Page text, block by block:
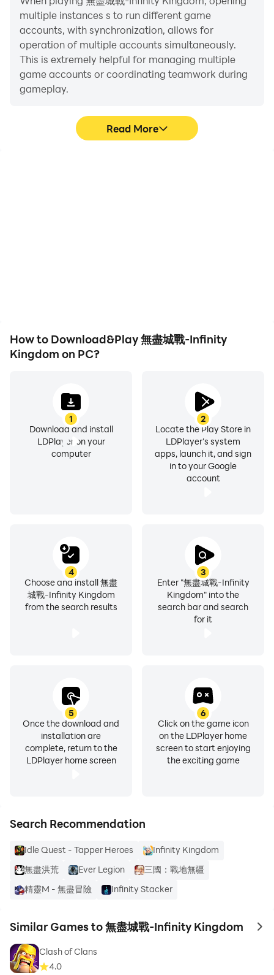
supply you, allowing you to make a comeback easily.
[Global service, communication with foreigners is
by phone]
Fight against elite players from all over the world and
defeat all opponents that hinder your development!
Nauheim! Although there are conflicts internally, we
will not tolerate externally! The glory of the country is
※ Part of the content of this game involves scenes that
are not bloody or slightly scary, such as fights and
are generally indecent but without bad metaphors.
※ This game is free to use, and there are also paid
services such as purchasing virtual game coins and
items in the game.
※ Please pay attention to the game time and avoid
multiple instances s to run different game
accounts, with synchronization, allows for
operation of multiple accounts simultaneously.
This is extremely helpful for managing multiple
game accounts or coordinating teamwork during
gameplay.
Read More
How to Download&Play 無盡城戰-Infinity
Kingdom on PC?
1
Download and install
LDPlayer on your
computer
2
Locate the Play Store in
LDPlayer's system
apps, launch it, and sign
in to your Google
account
3
Enter "無盡城戰-Infinity
Kingdom" into the
search bar and search
for it
4
Choose and install 無盡
城戰-Infinity Kingdom
from the search results
5
Once the download and
installation are
complete, return to the
LDPlayer home screen
6
Click on the game icon
on the LDPlayer home
screen to start enjoying
the exciting game
Search Recommendation
Idle Quest - Tapper Heroes
Infinity Kingdom
無盡洪荒
Ever Legion
三國：戰地無疆
精靈M - 無盡冒險
Infinity Stacker
Similar Games to 無盡城戰-Infinity Kingdom to
Clash of Clans
4.0